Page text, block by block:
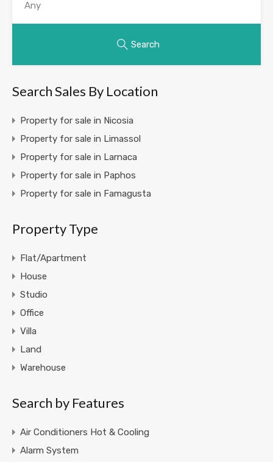
Search
Search Sales By Location
Property for sale in Nicosia
Property for sale in Limassol
Property for sale in Larnaca
Property for sale in Paphos
Property for sale in Famagusta
Property Type
Flat/Apartment
House
Studio
Office
Villa
Land
Warehouse
Search by Features
Air Conditioners Hot & Cooling
Alarm System